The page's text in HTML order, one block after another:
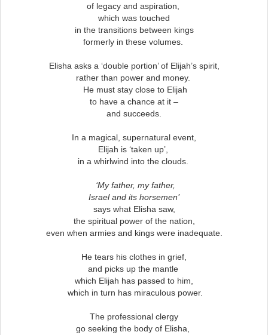
of legacy and aspiration,
which was touched
in the transitions between kings
formerly in these volumes.
Elisha asks a ‘double portion’ of Elijah’s spirit,
rather than power and money.
He must stay close to Elijah
to have a chance at it –
and succeeds.
In a magical, supernatural event,
Elijah is ‘taken up’,
in a whirlwind into the clouds.
‘My father, my father,
Israel and its horsemen’
says what Elisha saw,
the spiritual power of the nation,
even when armies and kings were inadequate.
He tears his clothes in grief,
and picks up the mantle
which Elijah has passed to him,
which in turn has miraculous power.
The professional clergy
go seeking the body of Elisha,